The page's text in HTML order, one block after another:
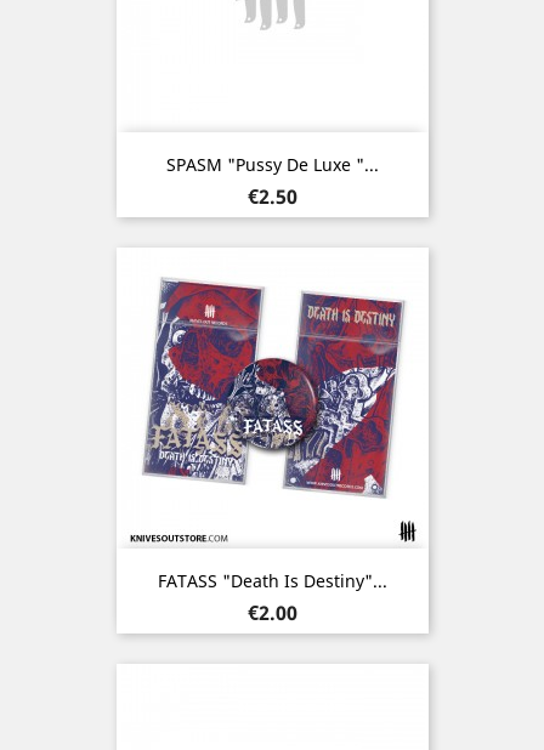
SPASM "Pussy De Luxe "...
Price
€2.50
FATASS "Death Is Destiny"...
Price
€2.00